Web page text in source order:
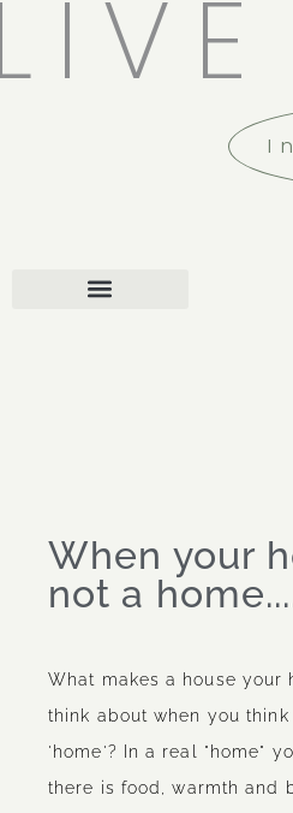
When your
not a
What makes a house your
think about when you
'home'? In a real "home"
there is food, warmth and